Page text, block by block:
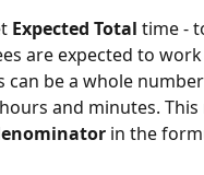
Expected Total time -
are expected to
can be a whole
and minutes.
in the